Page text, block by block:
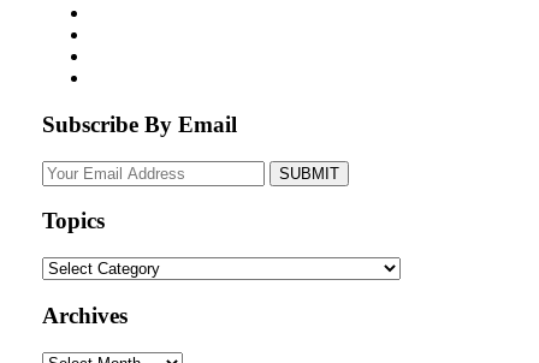
Subscribe By Email
Your
website
Topics
Topics
Archives